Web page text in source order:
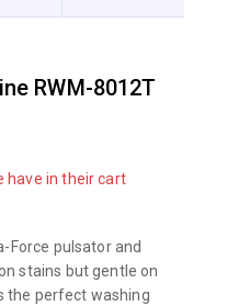
RWM-8012T
have in their cart
Force pulsator and
stains but gentle on
the perfect washing